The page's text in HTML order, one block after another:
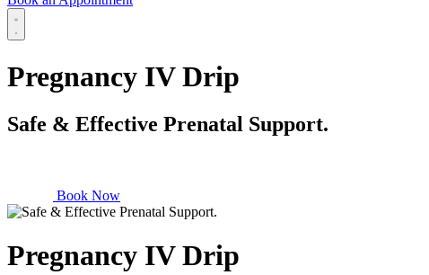
Pregnancy IV Drip
Safe & Effective Prenatal Support.
Book Now
Pregnancy IV Drip